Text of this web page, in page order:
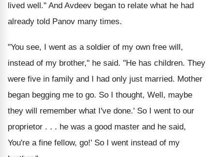
lived well." And Avdeev began to relate what he had
already told Panov many times.
"You see, I went as a soldier of my own free will,
instead of my brother," he said. "He has children. They
were five in family and I had only just married. Mother
began begging me to go. So I thought, Well, maybe
they will remember what I've done.' So I went to our
proprietor . . . he was a good master and he said,
You're a fine fellow, go!' So I went instead of my